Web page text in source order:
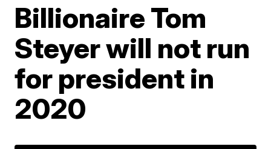
Billionaire Tom
Steyer will not run
for president in
2020